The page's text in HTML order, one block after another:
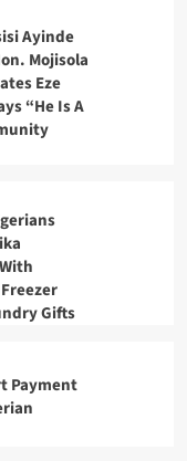
Ayinde
Mojisola
Eze
“He Is A
Gifts
Payment